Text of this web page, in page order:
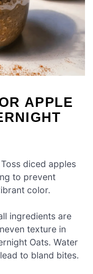
APPLE
Toss diced apples
to prevent
color.
ingredients are
texture in
Oats. Water
to bland bites.